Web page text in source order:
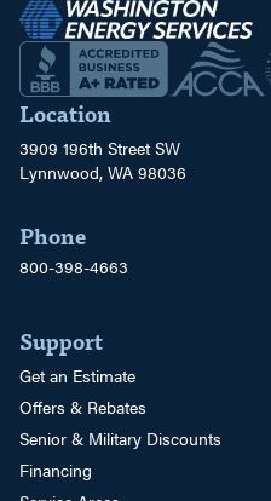
Location
3909 196th Street SW
Lynnwood, WA 98036
Phone
800-398-4663
Support
Get an Estimate
Offers & Rebates
Senior & Military Discounts
Financing